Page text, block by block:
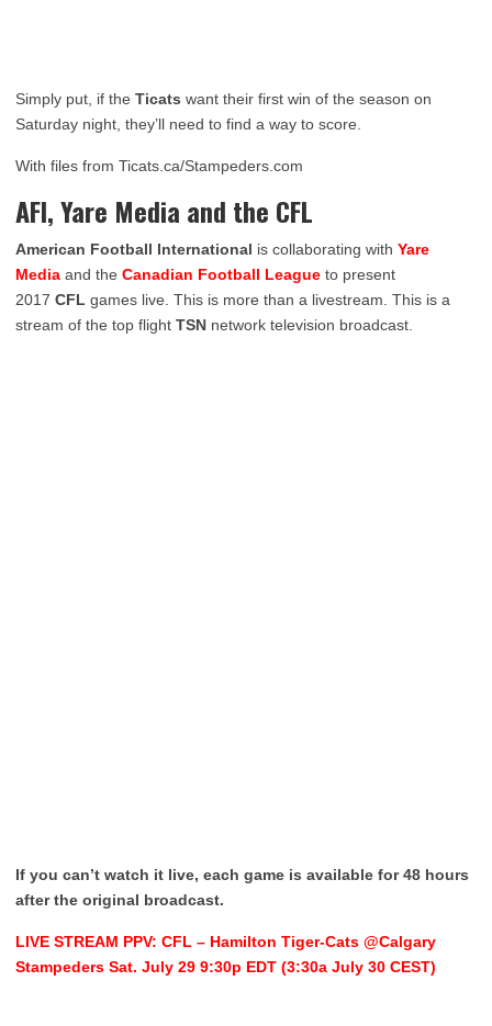
Simply put, if the Ticats want their first win of the season on
Saturday night, they’ll need to find a way to score.
With files from Ticats.ca/Stampeders.com
AFI, Yare Media and the CFL
American Football International is collaborating with Yare
Media and the Canadian Football League to present
2017 CFL games live. This is more than a livestream. This is a
stream of the top flight TSN network television broadcast.
If you can’t watch it live, each game is available for 48 hours
after the original broadcast.
LIVE STREAM PPV: CFL – Hamilton Tiger-Cats @Calgary
Stampeders Sat. July 29 9:30p EDT (3:30a July 30 CEST)